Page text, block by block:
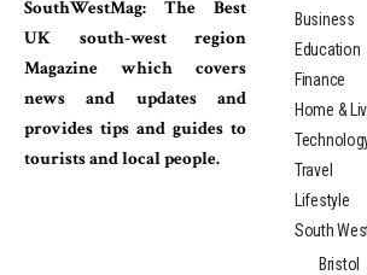
SouthWestMag: The Best
UK south-west region
Magazine which covers
news and updates and
provides tips and guides to
tourists and local people.
Business
Education
Finance
Home &
Travel
Lifestyle
South
Bristol